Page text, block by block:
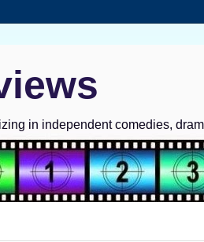
in independent comedies,